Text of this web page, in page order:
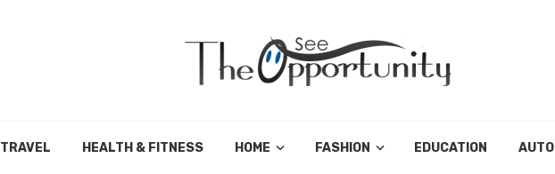
TRAVEL HEALTH & FITNESS HOME FASHION EDUCATION AUTO